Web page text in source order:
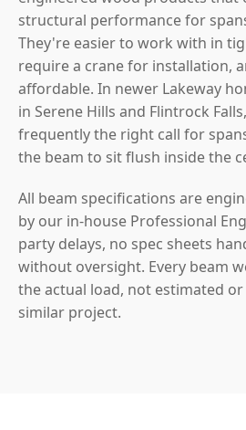
structural performance for
They're easier to work with in
require a crane for installation,
affordable. In newer Lakeway
in Serene Hills and Flintrock
frequently the right call for
the beam to sit flush inside the
All beam specifications are
by our in-house Professional
party delays, no spec sheets
without oversight. Every beam
the actual load, not estimated
similar project.